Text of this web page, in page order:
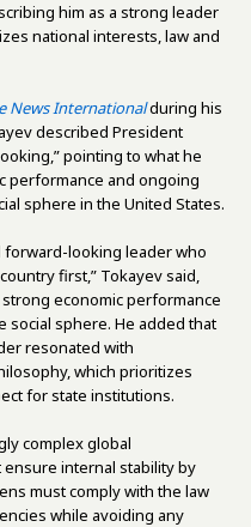
him as a strong leader
national interests, law and
News Internationalduring his
described President
pointing to what he
performance and ongoing
sphere in the United States.
forward-looking leader who
first,” Tokayev said,
economic performance
social sphere. He added that
resonated with
which prioritizes
for state institutions.
complex global
internal stability by
must comply with the law
while avoiding any